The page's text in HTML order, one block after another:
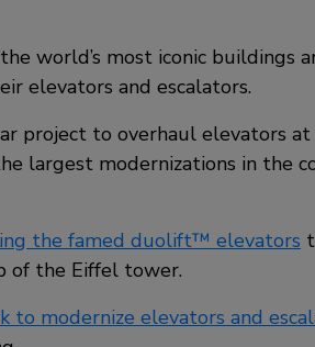
world’s most iconic buildings
elevators and escalators.
project to overhaul elevators
largest modernizations in the
the famed duolift™ elevators
of the Eiffel tower.
to modernize elevators and